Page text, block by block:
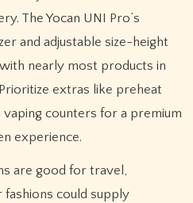
The Yocan UNI Pro’s
and adjustable size-height
nearly most products in
extras like preheat
vaping counters for a premium
experience.
are good for travel,
fashions could supply